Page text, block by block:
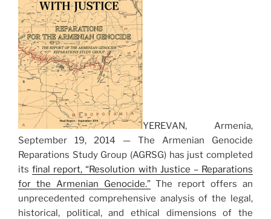
YEREVAN, Armenia,
September 19, 2014 — The Armenian Genocide
Reparations Study Group (AGRSG) has just completed
itsfinal report, “Resolution with Justice – Reparations
for the Armenian Genocide.”The report offers an
unprecedented comprehensive analysis of the legal,
historical, political, and ethical dimensions of the